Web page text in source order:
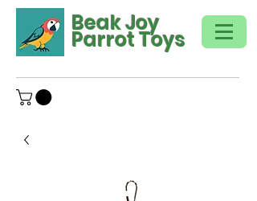
Beak Joy
Parrot Toys